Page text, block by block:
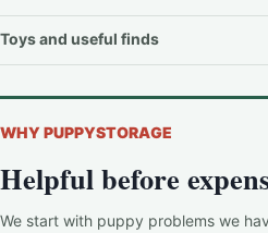
Toys and useful finds
WHY PUPPYSTORAGE
Helpful before
We start with puppy problems we